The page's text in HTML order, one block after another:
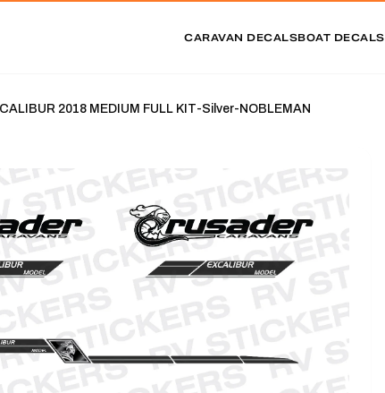
CARAVAN DECALSBOAT DECALS
2018 MEDIUM FULL KIT-Silver-NOBLEMAN